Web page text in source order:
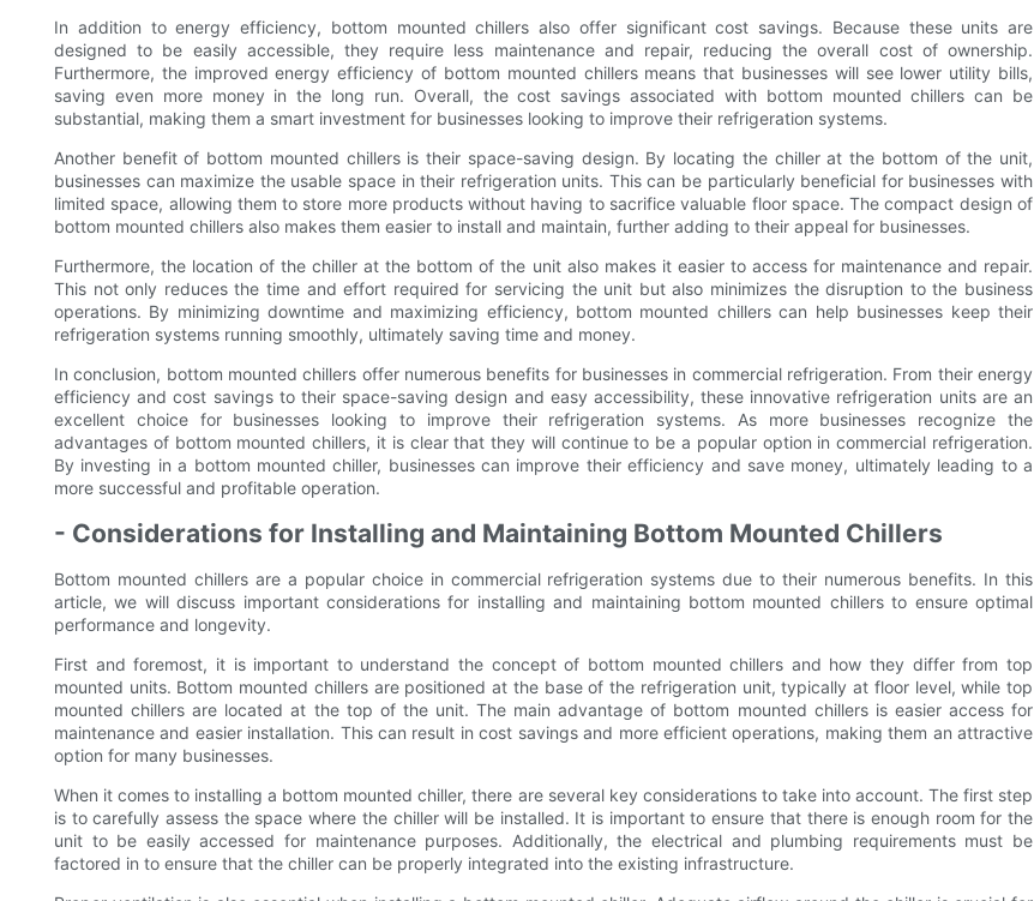
In addition to energy efficiency, bottom mounted chillers also offer significant cost savings. Because these units are
designed to be easily accessible, they require less maintenance and repair, reducing the overall cost of ownership.
Furthermore, the improved energy efficiency of bottom mounted chillers means that businesses will see lower utility bills,
saving even more money in the long run. Overall, the cost savings associated with bottom mounted chillers can be
substantial, making them a smart investment for businesses looking to improve their refrigeration systems.
Another benefit of bottom mounted chillers is their space-saving design. By locating the chiller at the bottom of the unit,
businesses can maximize the usable space in their refrigeration units. This can be particularly beneficial for businesses with
limited space, allowing them to store more products without having to sacrifice valuable floor space. The compact design of
bottom mounted chillers also makes them easier to install and maintain, further adding to their appeal for businesses.
Furthermore, the location of the chiller at the bottom of the unit also makes it easier to access for maintenance and repair.
This not only reduces the time and effort required for servicing the unit but also minimizes the disruption to the business
operations. By minimizing downtime and maximizing efficiency, bottom mounted chillers can help businesses keep their
refrigeration systems running smoothly, ultimately saving time and money.
In conclusion, bottom mounted chillers offer numerous benefits for businesses in commercial refrigeration. From their energy
efficiency and cost savings to their space-saving design and easy accessibility, these innovative refrigeration units are an
excellent choice for businesses looking to improve their refrigeration systems. As more businesses recognize the
advantages of bottom mounted chillers, it is clear that they will continue to be a popular option in commercial refrigeration.
By investing in a bottom mounted chiller, businesses can improve their efficiency and save money, ultimately leading to a
more successful and profitable operation.
- Considerations for Installing and Maintaining Bottom Mounted Chillers
Bottom mounted chillers are a popular choice in commercial refrigeration systems due to their numerous benefits. In this
article, we will discuss important considerations for installing and maintaining bottom mounted chillers to ensure optimal
performance and longevity.
First and foremost, it is important to understand the concept of bottom mounted chillers and how they differ from top
mounted units. Bottom mounted chillers are positioned at the base of the refrigeration unit, typically at floor level, while top
mounted chillers are located at the top of the unit. The main advantage of bottom mounted chillers is easier access for
maintenance and easier installation. This can result in cost savings and more efficient operations, making them an attractive
option for many businesses.
When it comes to installing a bottom mounted chiller, there are several key considerations to take into account. The first step
is to carefully assess the space where the chiller will be installed. It is important to ensure that there is enough room for the
unit to be easily accessed for maintenance purposes. Additionally, the electrical and plumbing requirements must be
factored in to ensure that the chiller can be properly integrated into the existing infrastructure.